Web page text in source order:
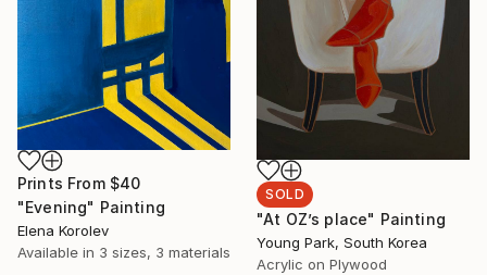
SOLD
"At OZ’s place" Painting
Young Park, South Korea
Acrylic on Plywood
Prints From $40
"Evening" Painting
Elena Korolev
Available in 3 sizes, 3 materials